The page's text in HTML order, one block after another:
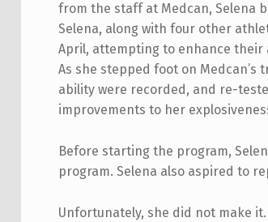
from the staff at Medcan, Selena
Selena, along with four other
April, attempting to enhance
As she stepped foot on
ability were recorded, and re-
improvements to her
Before starting the program,
program. Selena also aspired to
Unfortunately, she did not make